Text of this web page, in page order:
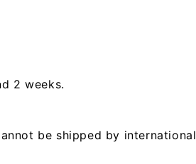
2 weeks.
be shipped by international